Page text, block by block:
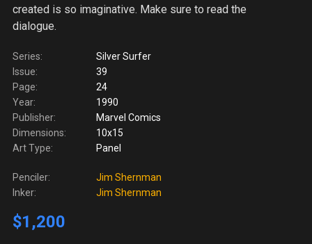
created is so imaginative. Make sure to read the
dialogue.
Series:
Silver Surfer
Issue:
39
Page:
24
Year:
1990
Publisher:
Marvel Comics
Dimensions:
10x15
Art Type:
Panel
Penciler:
Jim Shernman
Inker:
Jim Shernman
$1,200